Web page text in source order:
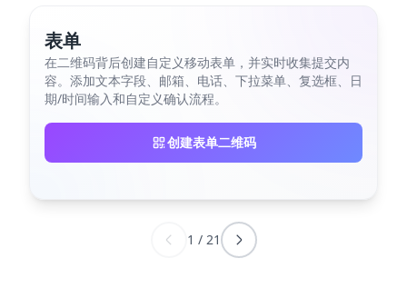
表单
在二维码背后创建自定义移动表单，并实时收集提交内
容。添加文本字段、邮箱、电话、下拉菜单、复选框、日
期/时间输入和自定义确认流程。
创建表单二维码
1 / 21